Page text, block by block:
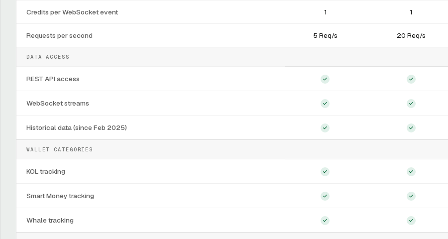
Credits per WebSocket event 1 1
Requests per second 5 Req/s 20 Req/s
DATA ACCESS
REST API access
WebSocket streams
Historical data (since Feb 2025)
WALLET CATEGORIES
KOL tracking
Smart Money tracking
Whale tracking